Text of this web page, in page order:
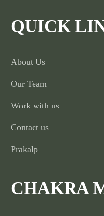
QUICK
About Us
Our Team
Work with us
Contact us
Prakalp
CHAKRA